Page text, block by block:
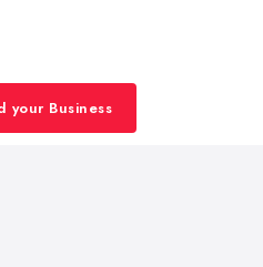
your Business